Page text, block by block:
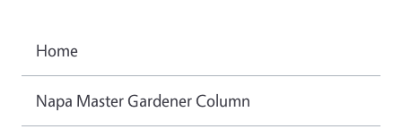
Home
Napa Master Gardener Column